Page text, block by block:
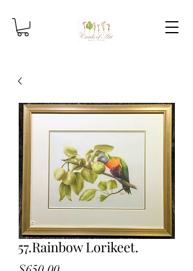
57.Rainbow Lorikeet.